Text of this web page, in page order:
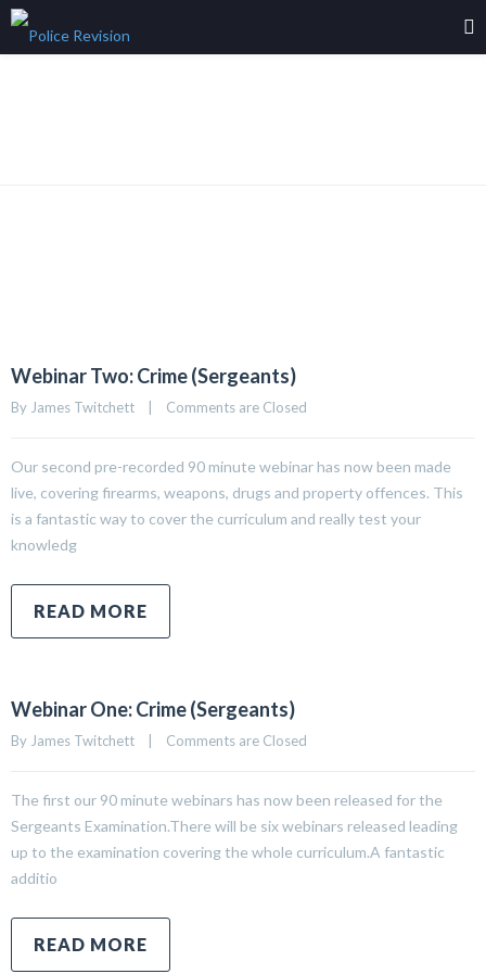
Webinar Two: Crime (Sergeants)
By James Twitchett Comments are Closed
Our second pre-recorded 90 minute webinar has now been made
live, covering firearms, weapons, drugs and property offences. This
is a fantastic way to cover the curriculum and really test your
knowledg
READ MORE
Webinar One: Crime (Sergeants)
By James Twitchett Comments are Closed
The first our 90 minute webinars has now been released for the
Sergeants Examination.There will be six webinars released leading
up to the examination covering the whole curriculum.A fantastic
additio
READ MORE